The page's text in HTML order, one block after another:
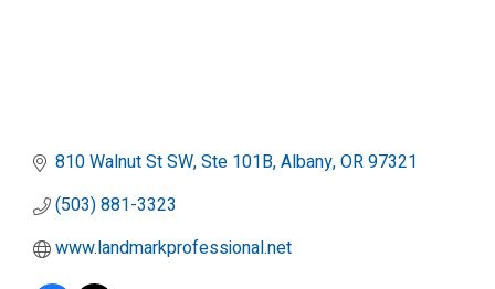
810 Walnut St SW, Ste 101B Albany OR97321
(503) 881-3323
www.landmarkprofessional.net